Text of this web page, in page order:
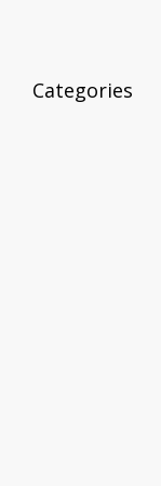
Categories